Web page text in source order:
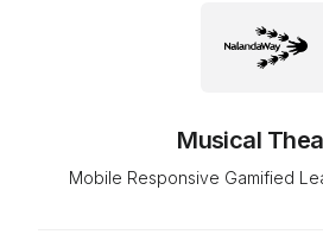
Musical
Mobile Responsive Gamified